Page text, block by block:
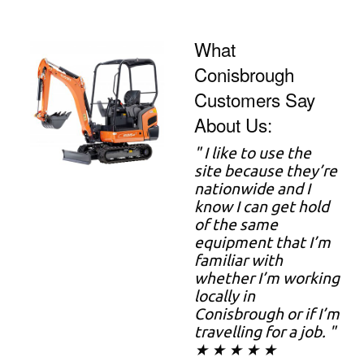
What
Conisbrough
Customers Say
About Us:
" I like to use the
site because they’re
nationwide and I
know I can get hold
of the same
equipment that I’m
familiar with
whether I’m working
locally in
Conisbrough or if I’m
travelling for a job. "
★ ★ ★ ★ ★